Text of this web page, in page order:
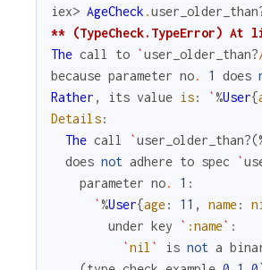
iex> AgeCheck .
** (TypeCheck.TypeError) At
The call to `user_older_than?
because parameter no. 1 does
Rather , its value is: `%User{
Details:
The call `user_older_than?(
does not adhere to spec `
parameter no. 1 :
`%User{age: 11 , name:
under key ` :name` :
`nil ` is not a